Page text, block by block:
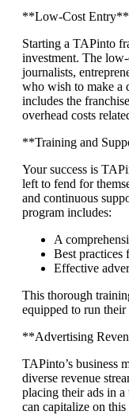
**Low-Cost Entry**
Starting a TAPinto
investment. The
journalists,
who wish to make a
includes the
overhead costs
**Training and
Your success is
left to fend for
and continuous
program includes:
A
Best practices
Effective
This thorough
equipped to run their
**Advertising
TAPinto’s business
diverse revenue
placing their ads in a
can capitalize on